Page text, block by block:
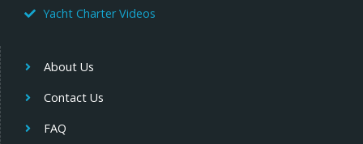
Yacht Charter Videos
About Us
Contact Us
FAQ